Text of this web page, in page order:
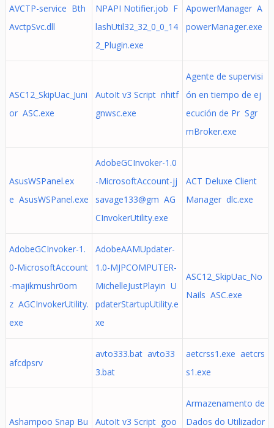
AVCTP-service Bth
AvctpSvc.dll
NPAPI Notifier.job F
lashUtil32_32_0_0_14
2_Plugin.exe
ApowerManager A
powerManager.exe
ASC12_SkipUac_Juni
or ASC.exe
AutoIt v3 Script nhitf
gnwsc.exe
Agente de supervisi
ón en tiempo de ej
ecución de Pr Sgr
mBroker.exe
AsusWSPanel.ex
e AsusWSPanel.exe
AdobeGCInvoker-1.0
-MicrosoftAccount-jj
savage133@gm AG
CInvokerUtility.exe
ACT Deluxe Client
Manager dlc.exe
AdobeGCInvoker-1.
0-MicrosoftAccount
-majikmushr0om
z AGCInvokerUtility.
exe
AdobeAAMUpdater-
1.0-MJPCOMPUTER-
MichelleJustPlayin U
pdaterStartupUtility.e
xe
ASC12_SkipUac_No
Nails ASC.exe
afcdpsrv
avto333.bat avto33
3.bat
aetcrss1.exe aetcrs
s1.exe
Ashampoo Snap Bu
AutoIt v3 Script goo
Armazenamento de
Dados do Utilizador